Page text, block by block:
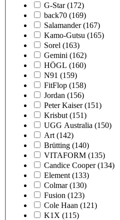
G-Star (172)
back70 (169)
Salamander (167)
Kamo-Gutsu (165)
Sorel (163)
Gemini (162)
HÖGL (160)
N91 (159)
FitFlop (158)
Jordan (156)
Peter Kaiser (151)
Krisbut (151)
UGG Australia (150)
Art (142)
Brütting (140)
VITAFORM (135)
Candice Cooper (134)
Element (133)
Colmar (130)
Fusion (123)
Cole Haan (121)
K1X (115)